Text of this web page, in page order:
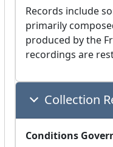
Records include
primarily
produced by the
recordings are
Collection
Conditions